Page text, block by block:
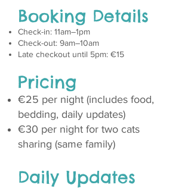
Booking Details
Check-in: 11am–1pm
Check-out: 9am–10am
Late checkout until 5pm: €15
Pricing
€25 per night (includes food,
bedding, daily updates)
€30 per night for two cats
sharing (same family)
Daily Updates